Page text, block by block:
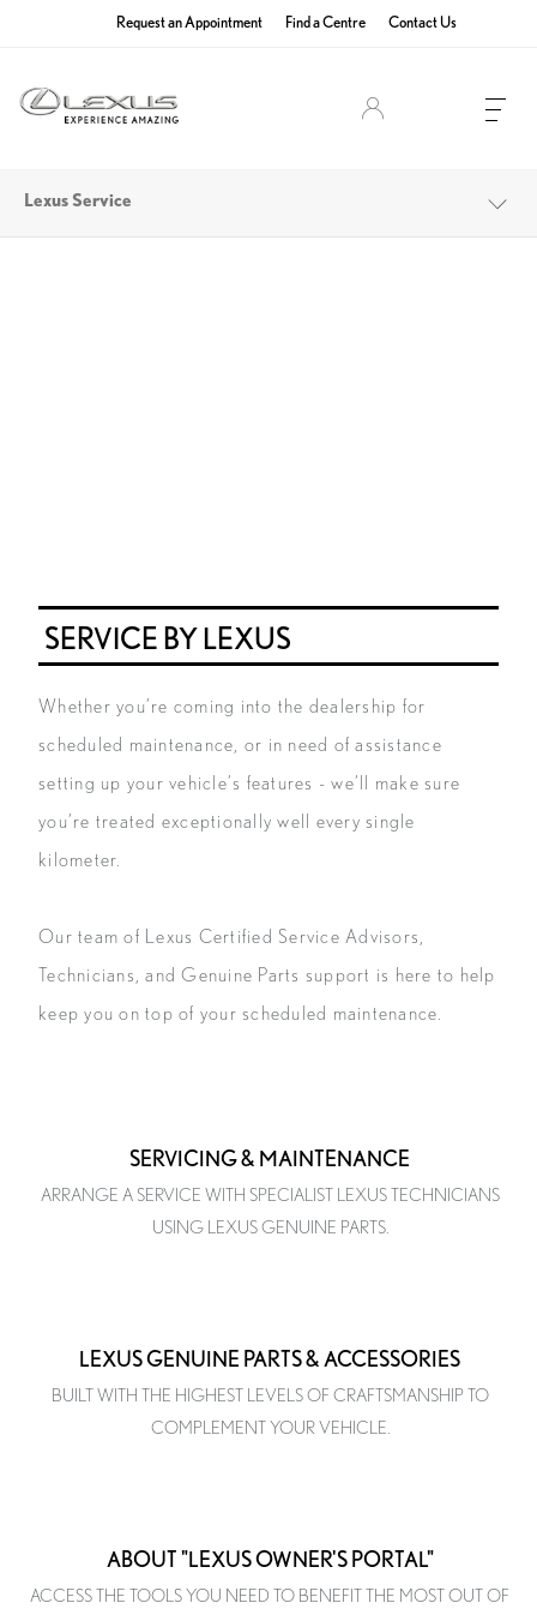
Request an Appointment Find a Centre Contact Us
Lexus Service
SERVICE BY LEXUS
Whether you’re coming into the dealership for
scheduled maintenance, or in need of assistance
setting up your vehicle’s features - we’ll make sure
you’re treated exceptionally well every single
kilometer.
Our team of Lexus Certified Service Advisors,
Technicians, and Genuine Parts support is here to help
keep you on top of your scheduled maintenance.
SERVICING & MAINTENANCE
ARRANGE A SERVICE WITH SPECIALIST LEXUS TECHNICIANS
USING LEXUS GENUINE PARTS.
LEXUS GENUINE PARTS & ACCESSORIES
BUILT WITH THE HIGHEST LEVELS OF CRAFTSMANSHIP TO
COMPLEMENT YOUR VEHICLE.
ABOUT "LEXUS OWNER'S PORTAL"
ACCESS THE TOOLS YOU NEED TO BENEFIT THE MOST OUT OF